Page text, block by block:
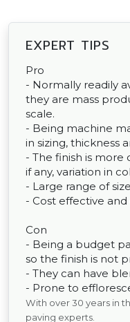
EXPERT TIPS
Pro
- Normally readily
they are mass
scale.
- Being machine
in sizing, thickness
- The finish is more
if any, variation in
- Large range of
- Cost effective
Con
- Being a budget
so the finish is not
- They can have
- Prone to
With over 30 years in
paving experts.